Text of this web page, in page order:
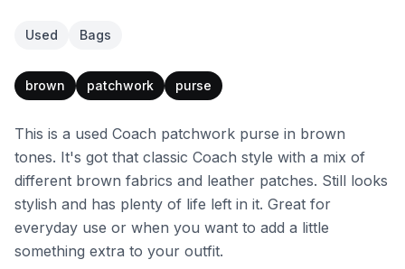
Used Bags
brown patchwork purse
This is a used Coach patchwork purse in brown
tones. It's got that classic Coach style with a mix of
different brown fabrics and leather patches. Still looks
stylish and has plenty of life left in it. Great for
everyday use or when you want to add a little
something extra to your outfit.